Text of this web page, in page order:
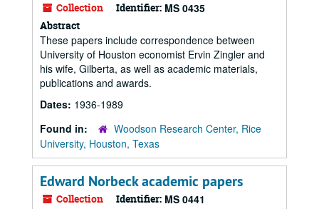
Collection Identifier: MS 0435
Abstract
These papers include correspondence between
University of Houston economist Ervin Zingler and
his wife, Gilberta, as well as academic materials,
publications and awards.
Dates: 1936-1989
Found in:
Woodson Research Center, Rice
University, Houston, Texas
Edward Norbeck academic papers
Collection Identifier: MS 0441